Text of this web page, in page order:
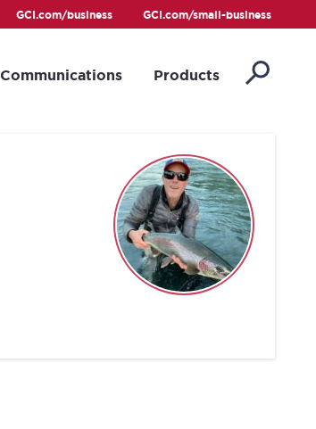
GCI.com/business GCI.com/small-business
Communications Products